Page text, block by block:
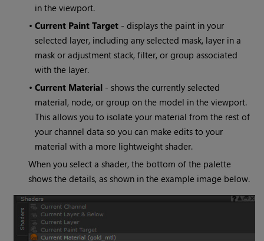
in the viewport.
•Current Paint Target - displays the paint in your
selected layer, including any selected mask, layer in a
mask or adjustment stack, filter, or group associated
with the layer.
•Current Material - shows the currently selected
material, node, or group on the model in the viewport.
This allows you to isolate your material from the rest of
your channel data so you can make edits to your
material with a more lightweight shader.
When you select a shader, the bottom of the palette
shows the details, as shown in the example image below.